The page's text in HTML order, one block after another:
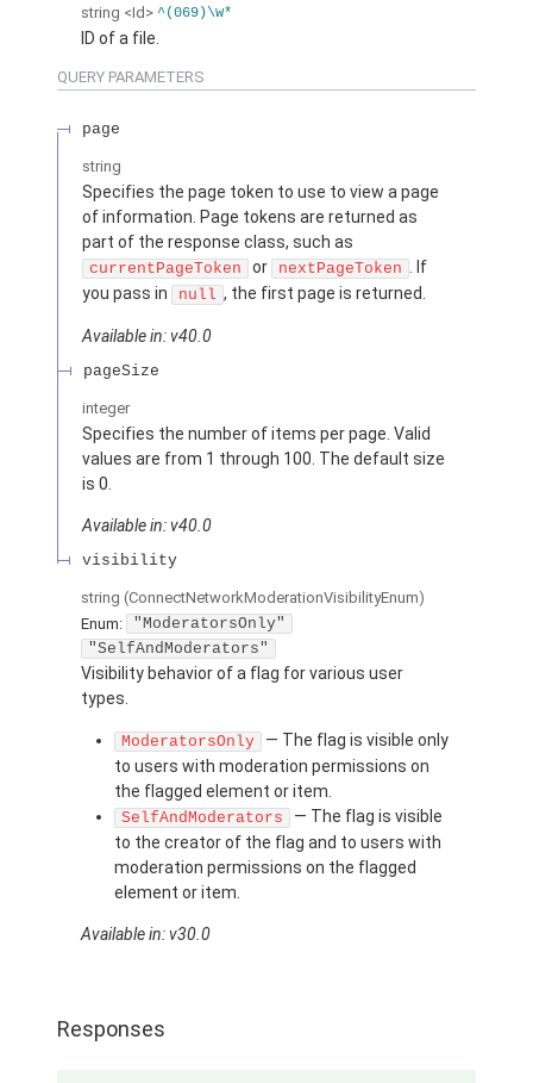
string <Id> ^(069)\w*
ID of a file.
QUERY PARAMETERS
page
string
Specifies the page token to use to view a page
of information. Page tokens are returned as
part of the response class, such as
currentPageToken or nextPageToken
. If
you pass in
null , the first page is returned.
Available in: v40.0
pageSize
integer
Specifies the number of items per page. Valid
values are from 1 through 100. The default size
is 0.
Available in: v40.0
visibility
string (ConnectNetworkModerationVisibilityEnum)
Enum:
"ModeratorsOnly"
"SelfAndModerators"
Visibility behavior of a flag for various user
types.
ModeratorsOnly
— The flag is visible only
to users with moderation permissions on
the flagged element or item.
SelfAndModerators
— The flag is visible
to the creator of the flag and to users with
moderation permissions on the flagged
element or item.
Available in: v30.0
Responses